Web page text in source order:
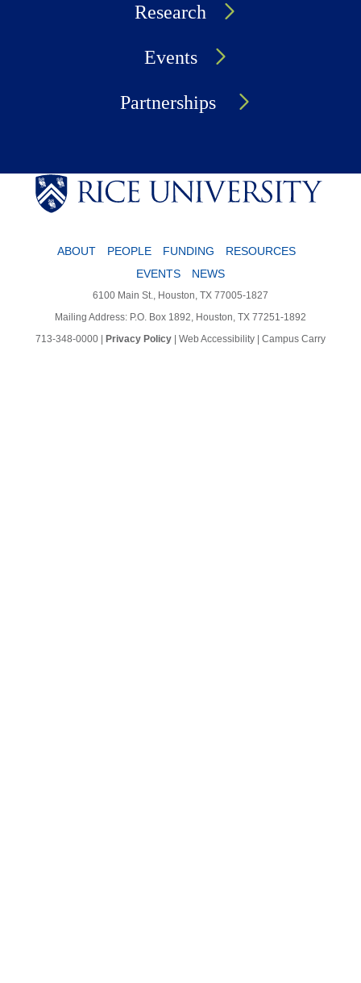
Research
Events
Partnerships
ABOUT PEOPLE FUNDING
RESOURCES
EVENTS
NEWS
6100 Main St., Houston, TX 77005-1827
Mailing Address: P.O. Box 1892, Houston, TX 77251-1892
713-348-0000
Privacy Policy Web Accessibility Campus Carry